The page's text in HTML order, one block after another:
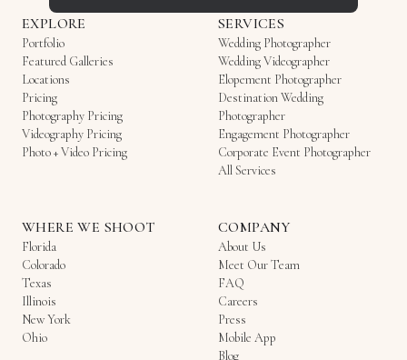
EXPLORE
Portfolio
Featured Galleries
Locations
Pricing
Photography Pricing
Videography Pricing
Photo + Video Pricing
SERVICES
Wedding Photographer
Wedding Videographer
Elopement Photographer
Destination Wedding
Photographer
Engagement Photographer
Corporate Event Photographer
All Services
WHERE WE SHOOT
Florida
Colorado
Texas
Illinois
New York
Ohio
COMPANY
About Us
Meet Our Team
FAQ
Careers
Press
Mobile App
Blog